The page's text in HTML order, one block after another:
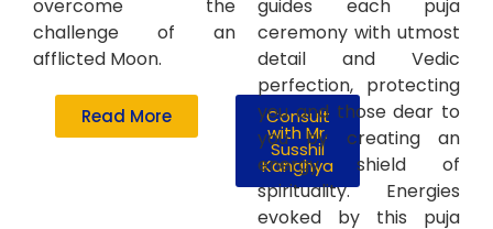
overcome the
challenge of an
afflicted Moon.
Read More Consult
with Mr.
Susshil
Kanghya
guides each puja
ceremony with utmost
detail and Vedic
perfection, protecting
you and those dear to
you by creating an
energy shield of
spirituality. Energies
evoked by this puja